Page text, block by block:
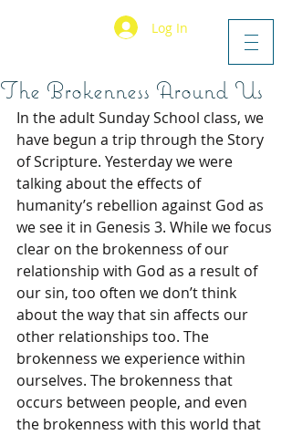
Log In
The Brokenness Around Us
In the adult Sunday School class, we
have begun a trip through the Story
of Scripture. Yesterday we were
talking about the effects of
humanity’s rebellion against God as
we see it in Genesis 3. While we focus
clear on the brokenness of our
relationship with God as a result of
our sin, too often we don’t think
about the way that sin affects our
other relationships too. The
brokenness we experience within
ourselves. The brokenness that
occurs between people, and even
the brokenness with this world that